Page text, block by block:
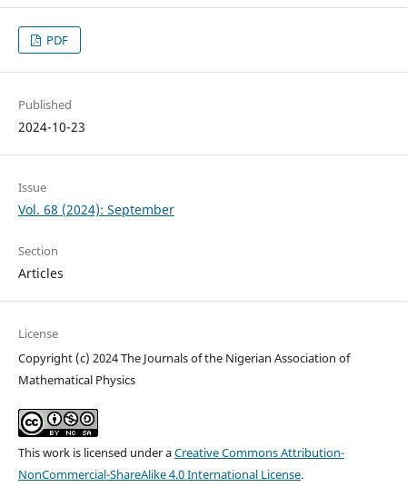
PDF
Published
2024-10-23
Issue
Vol. 68 (2024): September
Section
Articles
License
Copyright (c) 2024 The Journals of the Nigerian Association of
Mathematical Physics
This work is licensed under aCreative Commons Attribution-
NonCommercial-ShareAlike 4.0 International License.